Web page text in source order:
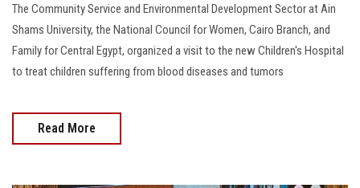
The Community Service and Environmental Development Sector at Ain
Shams University, the National Council for Women, Cairo Branch, and
Family for Central Egypt, organized a visit to the new Children's Hospital
to treat children suffering from blood diseases and tumors
Read More